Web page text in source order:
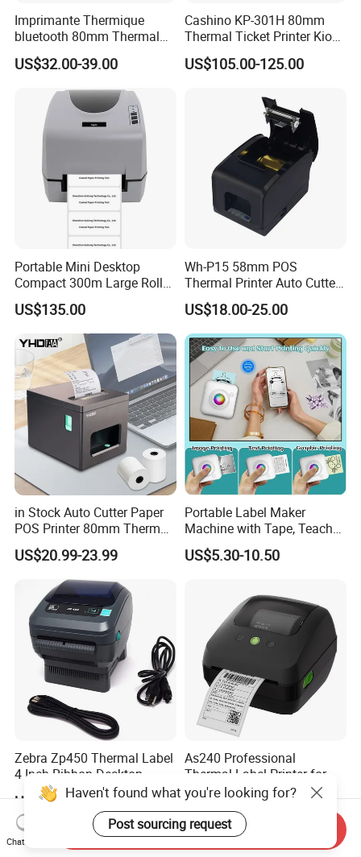
•Support to charge by power bank
•Built-in vector font makes printing more clearly
Support to print through Wechat applet
Paper width adjustable block to support more types of
paper
Send Inquiry
Helpful Link
for instant conmunication,pls click here
for our catalogue,pls click here
for our other products,pls click here
Company Profile
Imprimante Thermique
bluetooth 80mm Thermal
Receipt Printer Shop
Restaurant Pos Printer
US$32.00-39.00
Cashino KP-301H 80mm
Thermal Ticket Printer Kiosk
Printer for Vending Machine
US$105.00-125.00
Portable Mini Desktop
Compact 300m Large Roll
Ribbon Sdk Support
Bluetooth Thermal Transfer
Colour Label Barcode
Printer
US$135.00
Wh-P15 58mm POS
Thermal Printer Auto Cutter
with Serial USB Ethernet
Bluetooth
US$18.00-25.00
in Stock Auto Cutter Paper
POS Printer 80mm Thermal
Receipt Printer, with
USB/Bt/WiFi/LAN Optional
US$20.99-23.99
Portable Label Maker
Machine with Tape, Teacher
Supplies for Printer and
Classroom Organization
US$5.30-10.50
Zebra Zp450 Thermal Label
4 Inch Ribbon Desktop
Barcode Printer
US$138.00
As240 Professional
Thermal Label Printer for
Retail and Logistics
US$53.00-56.00
Haven't found what you're looking for?
Post sourcing request
Chat Now
Send Inquiry